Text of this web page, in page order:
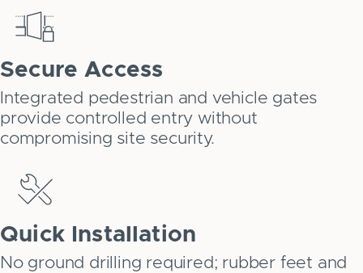
Secure Access
Integrated pedestrian and vehicle gates
provide controlled entry without
compromising site security.
Quick Installation
No ground drilling required; rubber feet and